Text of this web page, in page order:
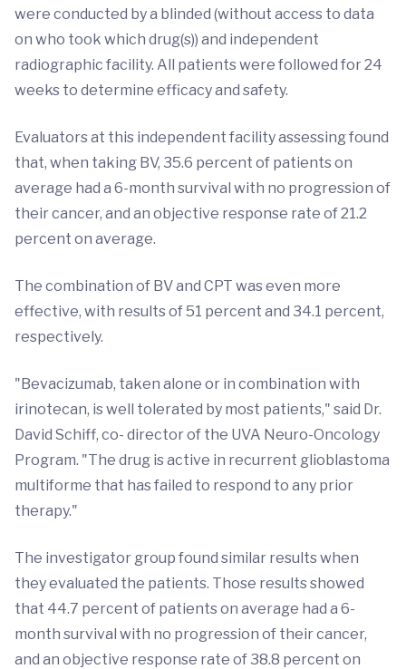
were conducted by a blinded (without access to data
on who took which drug(s)) and independent
radiographic facility. All patients were followed for 24
weeks to determine efficacy and safety.
Evaluators at this independent facility assessing found
that, when taking BV, 35.6 percent of patients on
average had a 6-month survival with no progression of
their cancer, and an objective response rate of 21.2
percent on average.
The combination of BV and CPT was even more
effective, with results of 51 percent and 34.1 percent,
respectively.
"Bevacizumab, taken alone or in combination with
irinotecan, is well tolerated by most patients," said Dr.
David Schiff, co- director of the UVA Neuro-Oncology
Program. "The drug is active in recurrent glioblastoma
multiforme that has failed to respond to any prior
therapy."
The investigator group found similar results when
they evaluated the patients. Those results showed
that 44.7 percent of patients on average had a 6-
month survival with no progression of their cancer,
and an objective response rate of 38.8 percent on